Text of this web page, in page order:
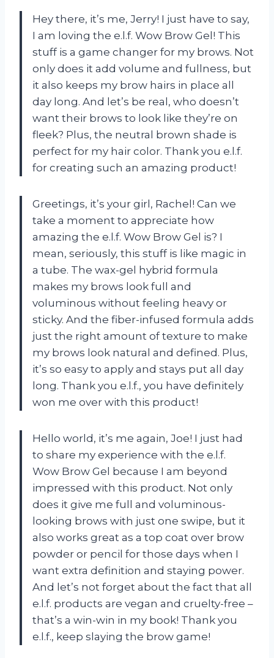
Hey there, it’s me, Jerry! I just have to say,
I am loving the e.l.f. Wow Brow Gel! This
stuff is a game changer for my brows. Not
only does it add volume and fullness, but
it also keeps my brow hairs in place all
day long. And let’s be real, who doesn’t
want their brows to look like they’re on
fleek? Plus, the neutral brown shade is
perfect for my hair color. Thank you e.l.f.
for creating such an amazing product!
Greetings, it’s your girl, Rachel! Can we
take a moment to appreciate how
amazing the e.l.f. Wow Brow Gel is? I
mean, seriously, this stuff is like magic in
a tube. The wax-gel hybrid formula
makes my brows look full and
voluminous without feeling heavy or
sticky. And the fiber-infused formula adds
just the right amount of texture to make
my brows look natural and defined. Plus,
it’s so easy to apply and stays put all day
long. Thank you e.l.f., you have definitely
won me over with this product!
Hello world, it’s me again, Joe! I just had
to share my experience with the e.l.f.
Wow Brow Gel because I am beyond
impressed with this product. Not only
does it give me full and voluminous-
looking brows with just one swipe, but it
also works great as a top coat over brow
powder or pencil for those days when I
want extra definition and staying power.
And let’s not forget about the fact that all
e.l.f. products are vegan and cruelty-free –
that’s a win-win in my book! Thank you
e.l.f., keep slaying the brow game!